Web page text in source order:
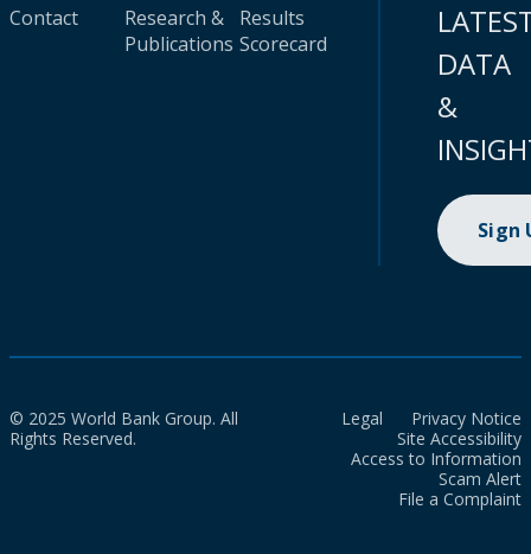
Contact
Research &
Publications
Results
Scorecard
DATA
&
Sign
© 2025 World Bank Group. All
Rights Reserved.
Legal
Privacy Notice
Site Accessibility
Access to Information
Scam Alert
File a Complaint